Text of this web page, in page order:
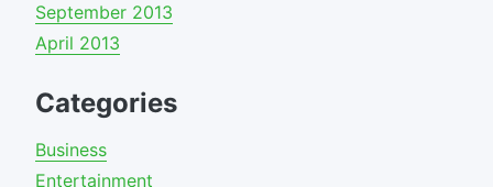
September 2013
April 2013
Categories
Business
Entertainment